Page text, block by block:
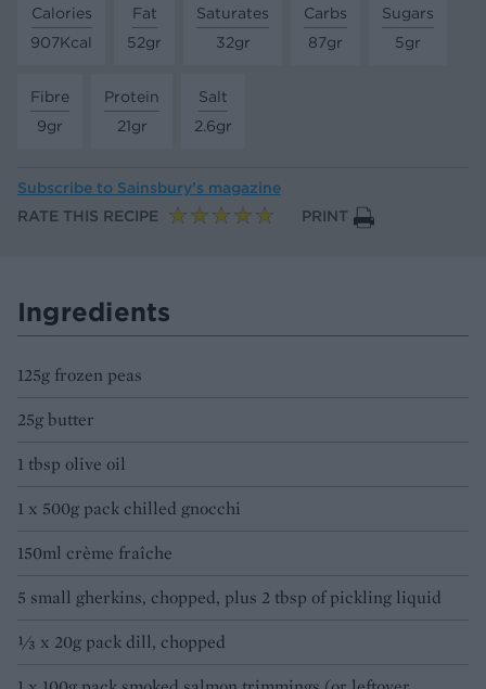
Calories
907Kcal
Fat
52gr
Saturates
32gr
Carbs
87gr
Sugars
5gr
Fibre
9gr
Protein
21gr
Salt
2.6gr
Subscribe to Sainsbury’s magazine
RATE THIS RECIPE
PRINT
Ingredients
125g frozen peas
25g butter
1 tbsp olive oil
1 x 500g pack chilled gnocchi
150ml crème fraîche
5 small gherkins, chopped, plus 2 tbsp of pickling liquid
⅓ x 20g pack dill, chopped